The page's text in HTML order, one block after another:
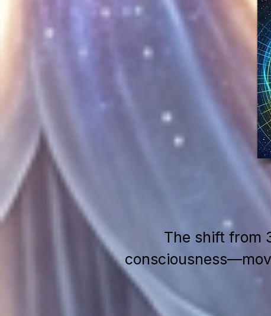
The shift from